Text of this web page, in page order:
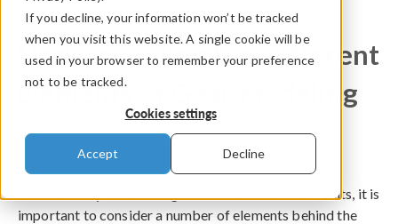
If you decline, your information won’t be tracked
when you visit this website. A single cookie will be
used in your browser to remember your preference
not to be tracked.
Cookies settings
Accept Decline
COMSOL Blog
Understanding the Different
Elements of Gear Modeling
ByPawan Soami
October 18, 2016
To accurately simulate a gear and obtain useful results, it is
important to consider a number of elements behind the